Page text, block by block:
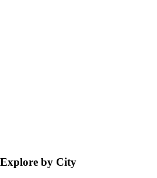
Explore by City